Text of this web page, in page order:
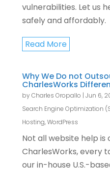
vulnerabilities. Let us
safely and affordably.
Read More
Why We Do not
CharlesWorks
byCharles Oropallo | Jun 6,
Search Engine Optimization
Hosting,WordPress
Not all website help is
CharlesWorks, every
our in-house U.S.-